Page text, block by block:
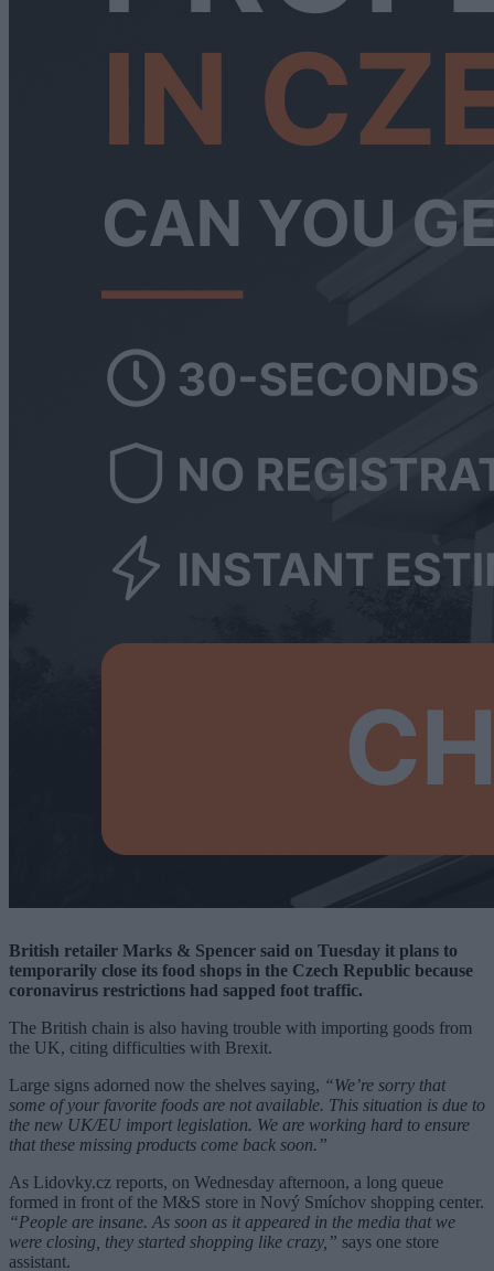
British retailer Marks & Spencer said on Tuesday it plans to
temporarily close its food shops in the Czech Republic because
coronavirus restrictions had sapped foot traffic.
The British chain is also having trouble with importing goods from
the UK, citing difficulties with Brexit.
Large signs adorned now the shelves saying, “We’re sorry that
some of your favorite foods are not available. This situation is due to
the new UK/EU import legislation. We are working hard to ensure
that these missing products come back soon.”
As Lidovky.cz reports, on Wednesday afternoon, a long queue
formed in front of the M&S store in Nový Smíchov shopping center.
“People are insane. As soon as it appeared in the media that we
were closing, they started shopping like crazy,” says one store
assistant.